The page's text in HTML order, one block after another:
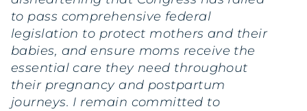
to pass comprehensive federal
legislation to protect mothers and their
babies, and ensure moms receive the
essential care they need throughout
their pregnancy and postpartum
journeys. I remain committed to